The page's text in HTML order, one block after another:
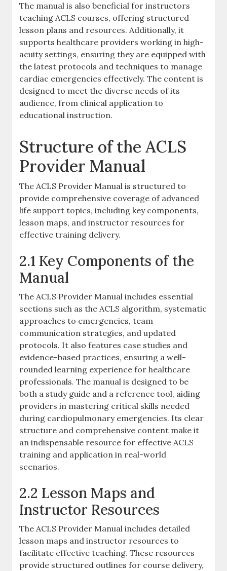
The manual is also beneficial for instructors
teaching ACLS courses, offering structured
lesson plans and resources. Additionally, it
supports healthcare providers working in high-
acuity settings, ensuring they are equipped with
the latest protocols and techniques to manage
cardiac emergencies effectively. The content is
designed to meet the diverse needs of its
audience, from clinical application to
educational instruction.
Structure of the ACLS
Provider Manual
The ACLS Provider Manual is structured to
provide comprehensive coverage of advanced
life support topics, including key components,
lesson maps, and instructor resources for
effective training delivery.
2.1 Key Components of the
Manual
The ACLS Provider Manual includes essential
sections such as the ACLS algorithm, systematic
approaches to emergencies, team
communication strategies, and updated
protocols. It also features case studies and
evidence-based practices, ensuring a well-
rounded learning experience for healthcare
professionals. The manual is designed to be
both a study guide and a reference tool, aiding
providers in mastering critical skills needed
during cardiopulmonary emergencies. Its clear
structure and comprehensive content make it
an indispensable resource for effective ACLS
training and application in real-world
scenarios.
2.2 Lesson Maps and
Instructor Resources
The ACLS Provider Manual includes detailed
lesson maps and instructor resources to
facilitate effective teaching. These resources
provide structured outlines for course delivery,